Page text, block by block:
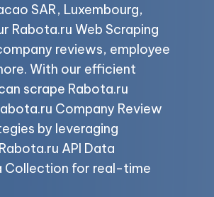
SAR, Luxembourg,
Rabota.ru Web Scraping
reviews, employee
With our efficient
scrape Rabota.ru
Company Review
by leveraging
API Data
Collection for real-time